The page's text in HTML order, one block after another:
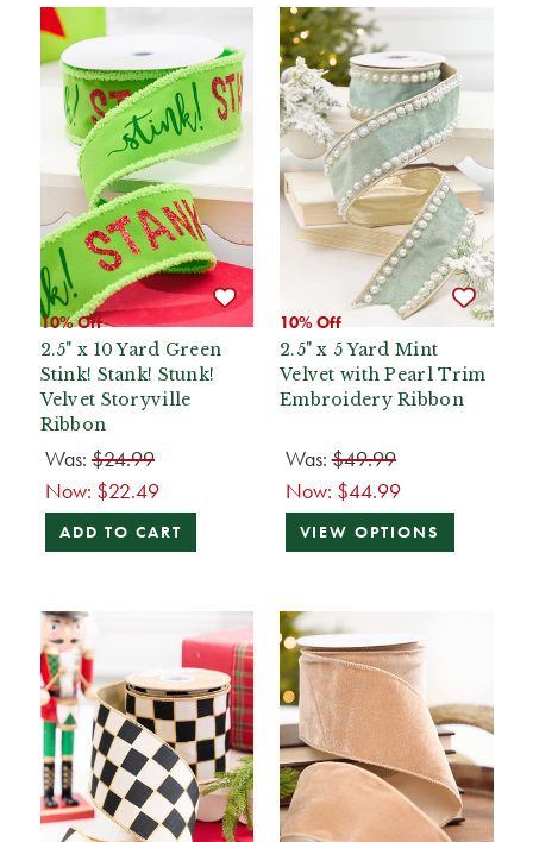
10% Off
2.5" x 10 Yard Green
Stink! Stank! Stunk!
Velvet Storyville
Ribbon
Was: $24.99
Now: $22.49
ADD TO CART
10% Off
2.5" x 5 Yard Mint
Velvet with Pearl Trim
Embroidery Ribbon
Was:$49.99
Now: $44.99
VIEW OPTIONS